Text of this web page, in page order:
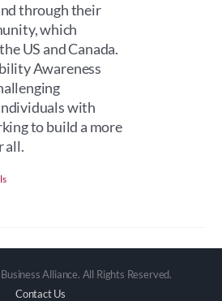
through their
which
US and Canada.
Awareness
with
to build a more
all.
Alliance. All Rights Reserved.
Contact Us